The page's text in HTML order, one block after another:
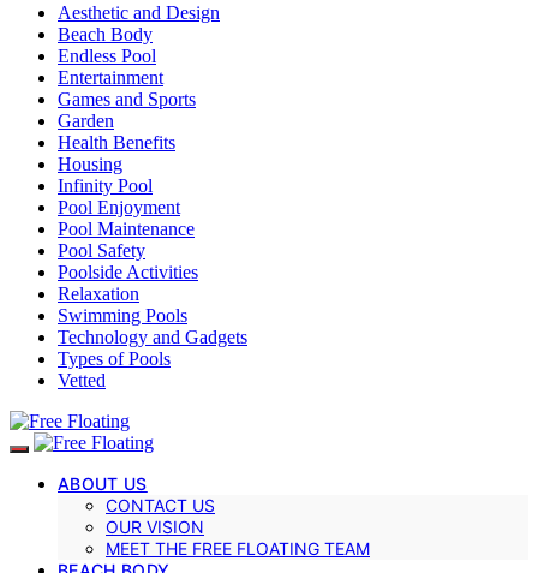
Aesthetic and Design
Beach Body
Endless Pool
Entertainment
Games and Sports
Garden
Health Benefits
Housing
Infinity Pool
Pool Enjoyment
Pool Maintenance
Pool Safety
Poolside Activities
Relaxation
Swimming Pools
Technology and Gadgets
Types of Pools
Vetted
ABOUT US
CONTACT US
OUR VISION
MEET THE FREE FLOATING TEAM